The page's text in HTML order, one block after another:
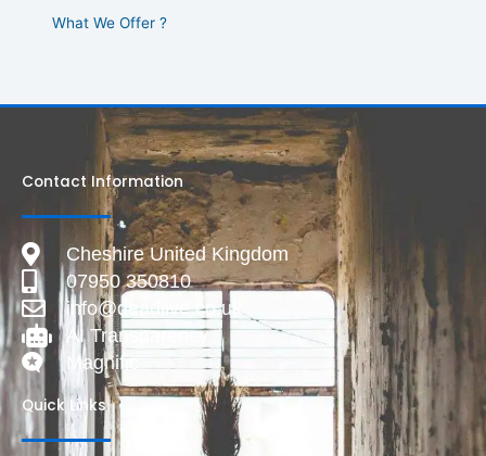
What We Offer ?
Contact Information
Cheshire United Kingdom
07950 350810
info@deadlive.co.uk
AI Transparency
Magnific
Quick Links